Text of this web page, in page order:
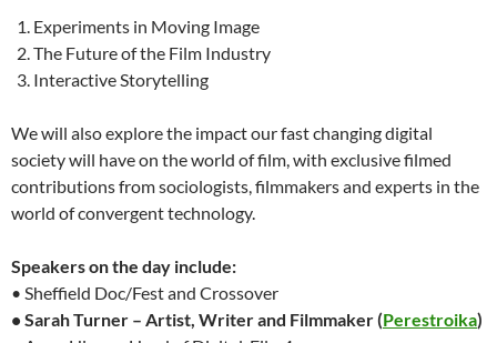
Experiments in Moving Image
The Future of the Film Industry
Interactive Storytelling
We will also explore the impact our fast changing digital
society will have on the world of film, with exclusive filmed
contributions from sociologists, filmmakers and experts in the
world of convergent technology.
Speakers on the day include:
• Sheffield Doc/Fest and Crossover
• Sarah Turner – Artist, Writer and Filmmaker (Perestroika)